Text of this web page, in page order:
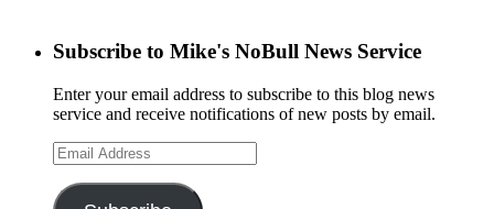
Subscribe to Mike's NoBull News Service
Enter your email address to subscribe to this blog news
service and receive notifications of new posts by email.
Email
Address